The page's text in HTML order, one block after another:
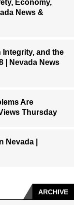
Economy,
News &
and the
| Nevada News
Are
Thursday
Nevada |
ARCHIVE